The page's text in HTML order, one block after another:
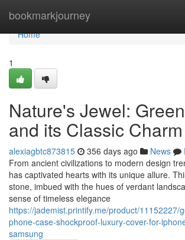
bookmarkjourney
Home
Home
1
Nature's Jewel:
and its Classic Charm
alexiagbtc873815 356 days ago News
From ancient civilizations to modern design
has captivated hearts with its unique allure.
stone, imbued with the hues of verdant
sense of timeless elegance
https://jademist.printify.me/product/11152227/
phone-case-shockproof-luxury-cover-for-
samsung